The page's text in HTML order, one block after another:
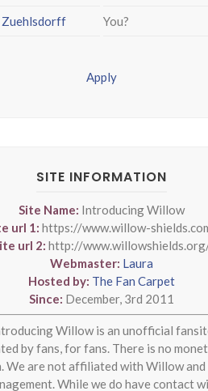
Zuehlsdorff You?
Apply
SITE INFORMATION
Site Name: Introducing Willow
url 1: https://www.willow-
url 2: http://
Webmaster: Laura
Hosted by: The Fan Carpet
Since: December, 3rd 2011
Willow is an unofficial
by fans, for fans. There is no
We are not affiliated with Willow and
While we do have contact